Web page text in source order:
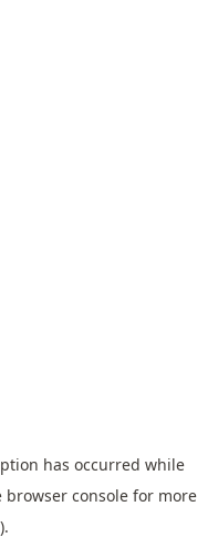
has occurred while
browser console for more